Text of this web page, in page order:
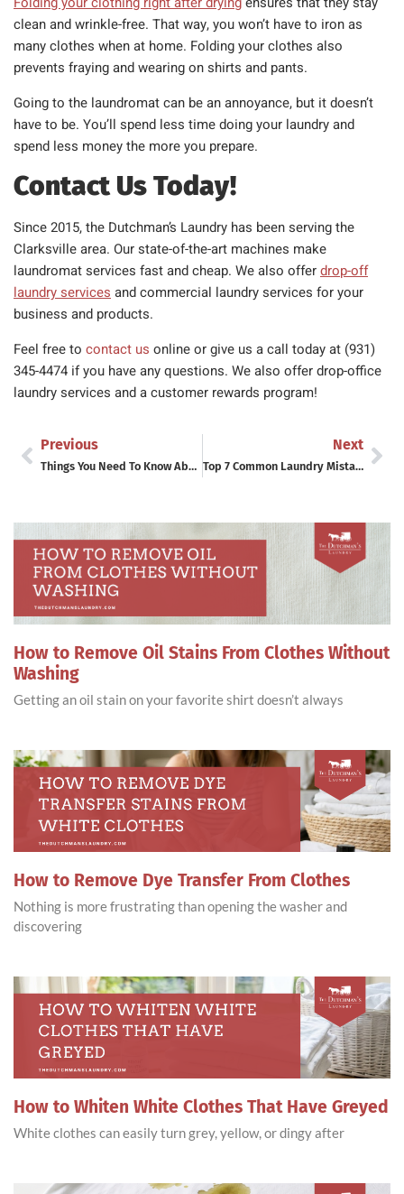
clean and wrinkle-free. That way, you won’t have to iron as
many clothes when at home. Folding your clothes also
prevents fraying and wearing on shirts and pants.
Going to the laundromat can be an annoyance, but it doesn’t
have to be. You’ll spend less time doing your laundry and
spend less money the more you prepare.
Contact Us Today!
Since 2015, the Dutchman’s Laundry has been serving the
Clarksville area. Our state-of-the-art machines make
laundromat services fast and cheap. We also offerdrop-off
laundry services and commercial laundry services for your
business and products.
Feel free to contact us online or give us a call today at (931)
345-4474 if you have any questions. We also offer drop-office
laundry services and a customer rewards program!
Previous
Things You Need To Know About Laundry Fabric Softeners
Next
Top 7 Common Laundry Mistakes
How to Remove Oil Stains From Clothes Without
Washing
Getting an oil stain on your favorite shirt doesn’t always
How to Remove Dye Transfer From Clothes
Nothing is more frustrating than opening the washer and
discovering
How to Whiten White Clothes That Have Greyed
White clothes can easily turn grey, yellow, or dingy after